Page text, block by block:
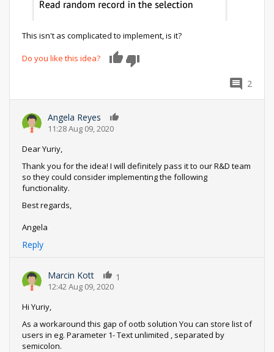
This isn't as complicated to implement, is it?
Do you like this idea? 0
2
Angela Reyes
11:28 Aug 09, 2020
Dear Yuriy,
Thank you for the idea! I will definitely pass it to our R&D team
so they could consider implementing the following
functionality.
Best regards,
Angela
Reply
Marcin Kott
12:42 Aug 09, 2020
1
Hi Yuriy,
As a workaround this gap of ootb solution You can store list of
users in eg. Parameter 1- Text unlimited , separated by
semicolon.